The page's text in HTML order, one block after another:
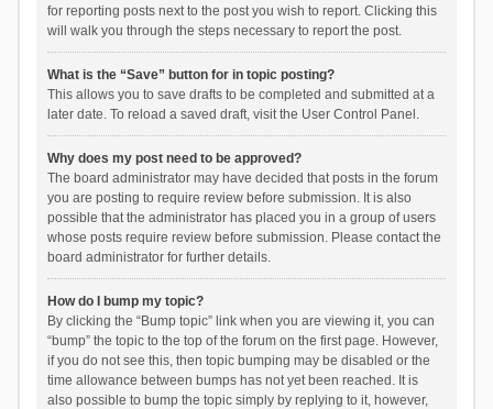
for reporting posts next to the post you wish to report. Clicking this
will walk you through the steps necessary to report the post.
What is the “Save” button for in topic posting?
This allows you to save drafts to be completed and submitted at a
later date. To reload a saved draft, visit the User Control Panel.
Why does my post need to be approved?
The board administrator may have decided that posts in the forum
you are posting to require review before submission. It is also
possible that the administrator has placed you in a group of users
whose posts require review before submission. Please contact the
board administrator for further details.
How do I bump my topic?
By clicking the “Bump topic” link when you are viewing it, you can
“bump” the topic to the top of the forum on the first page. However,
if you do not see this, then topic bumping may be disabled or the
time allowance between bumps has not yet been reached. It is
also possible to bump the topic simply by replying to it, however,